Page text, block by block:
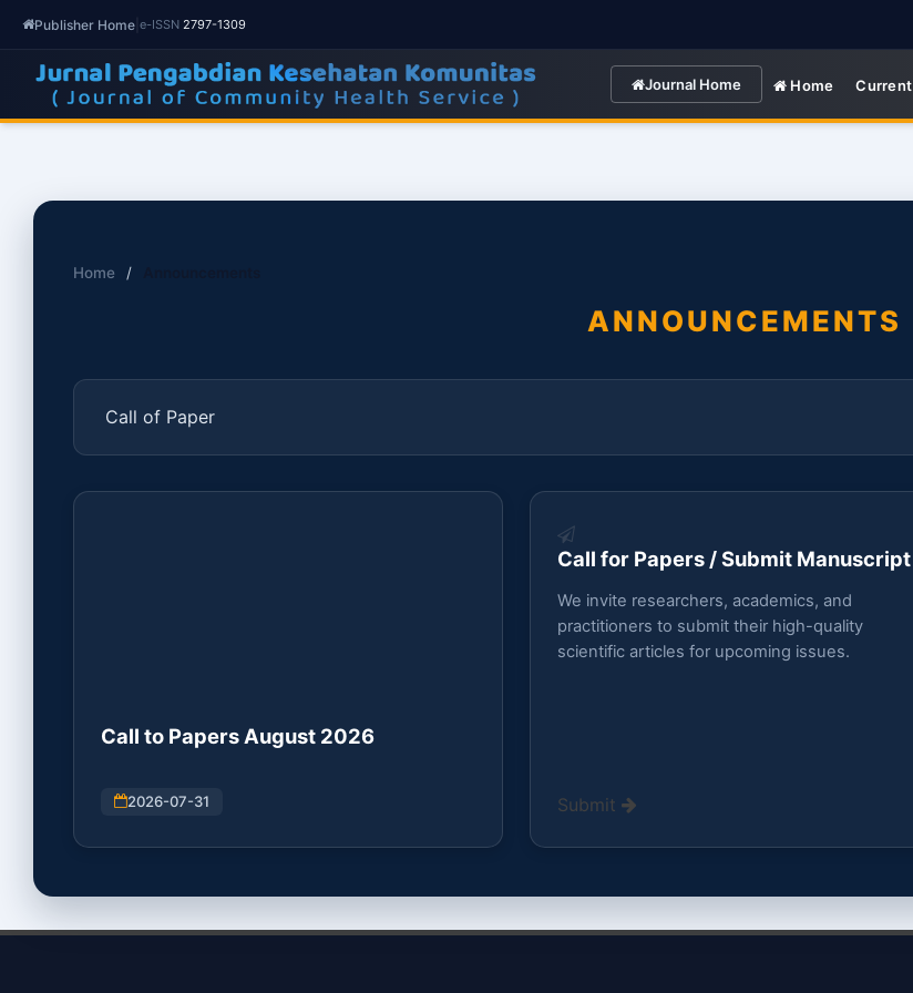
Publisher Home e-ISSN 2797-1309
Journal Home Home Current
Home /
ANNOUNCEMENTS
Call of Paper
Call to Papers August 2026
2026-07-31
Call for Papers / Submit Manuscript
We invite researchers, academics, and
practitioners to submit their high-quality
scientific articles for upcoming issues.
Submit